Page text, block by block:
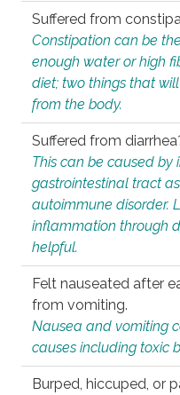
Suffered from
Constipation can be
enough water or high
diet; two things that
from the body.
Suffered from
This can be caused
gastrointestinal tract
autoimmune disorder.
inflammation through
helpful.
Felt nauseated after
from vomiting.
Nausea and vomiting
causes including toxic
Burped, hiccuped, or